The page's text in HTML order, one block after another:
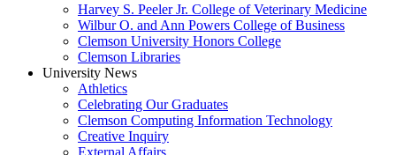
Harvey S. Peeler Jr. College of Veterinary Medicine
Wilbur O. and Ann Powers College of Business
Clemson University Honors College
Clemson Libraries
University News
Athletics
Celebrating Our Graduates
Clemson Computing Information Technology
Creative Inquiry
External Affairs